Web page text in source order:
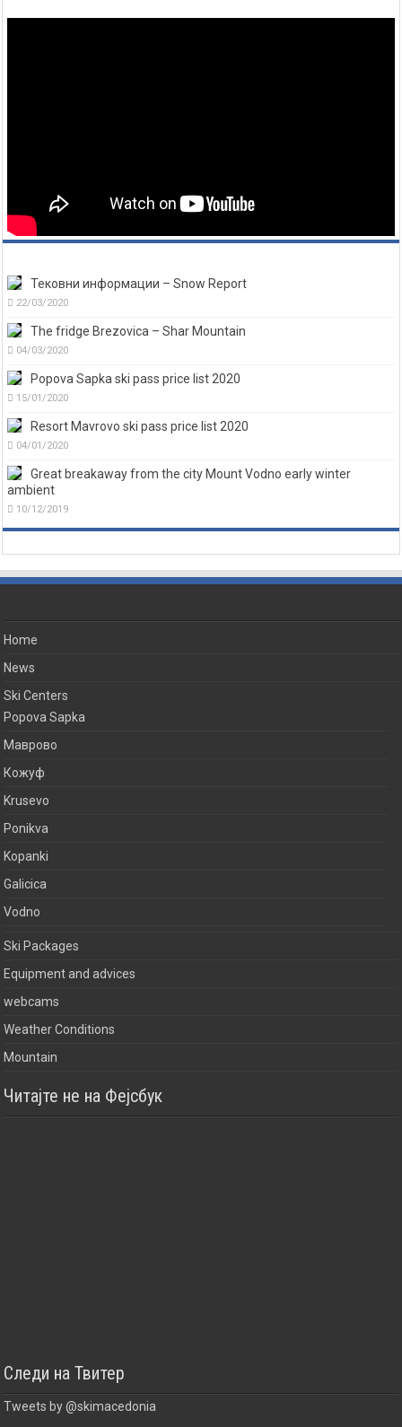
Тековни информации – Snow Report
22/03/2020
The fridge Brezovica – Shar Mountain
04/03/2020
Popova Sapka ski pass price list 2020
15/01/2020
Resort Mavrovo ski pass price list 2020
04/01/2020
Great breakaway from the city Mount Vodno early winter
ambient
10/12/2019
Home
News
Ski Centers
Popova Sapka
Маврово
Кожуф
Krusevo
Ponikva
Kopanki
Galicica
Vodno
Ski Packages
Equipment and advices
webcams
Weather Conditions
Mountain
Читајте не на Фејсбук
Следи на Твитер
Tweets by @skimacedonia